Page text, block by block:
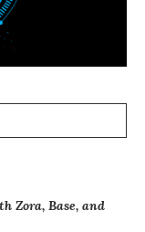
Zora, Base, and